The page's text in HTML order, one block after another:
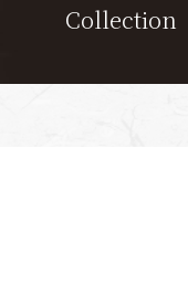
Collection